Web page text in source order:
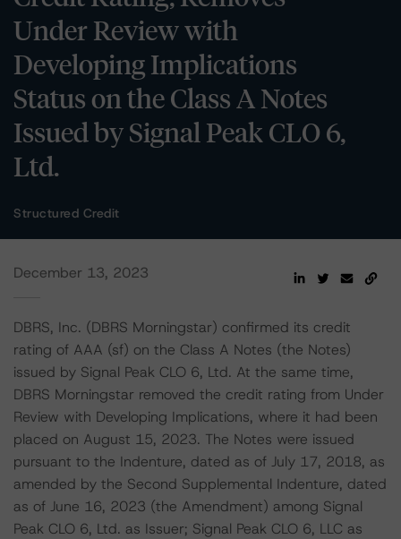
Under Review with
Developing Implications
Status on the Class A Notes
Issued by Signal Peak CLO 6,
Ltd.
Structured Credit
December 13, 2023
DBRS, Inc. (DBRS Morningstar) confirmed its credit
rating of AAA (sf) on the Class A Notes (the Notes)
issued by Signal Peak CLO 6, Ltd. At the same time,
DBRS Morningstar removed the credit rating from Under
Review with Developing Implications, where it had been
placed on August 15, 2023. The Notes were issued
pursuant to the Indenture, dated as of July 17, 2018, as
amended by the Second Supplemental Indenture, dated
as of June 16, 2023 (the Amendment) among Signal
Peak CLO 6, Ltd. as Issuer; Signal Peak CLO 6, LLC as